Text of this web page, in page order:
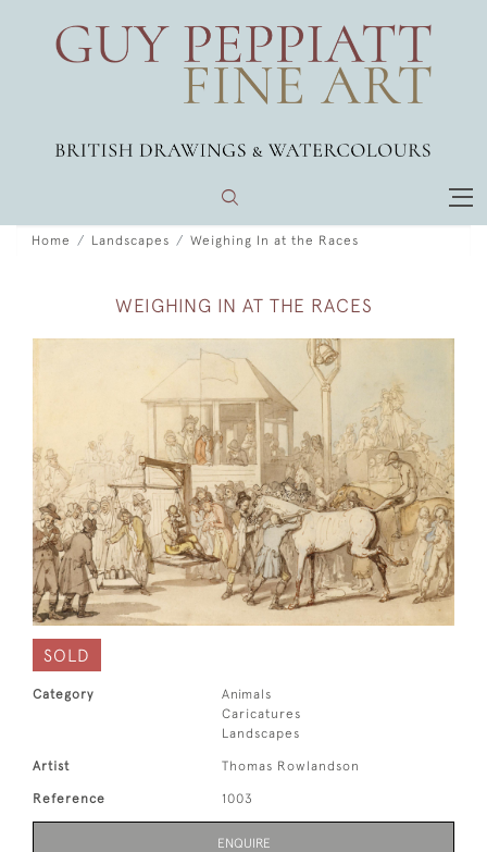
Home Landscapes Weighing In at the Races
WEIGHING IN AT THE RACES
SOLD
Category
Animals
Caricatures
Landscapes
Artist Thomas Rowlandson
Reference 1003
ENQUIRE